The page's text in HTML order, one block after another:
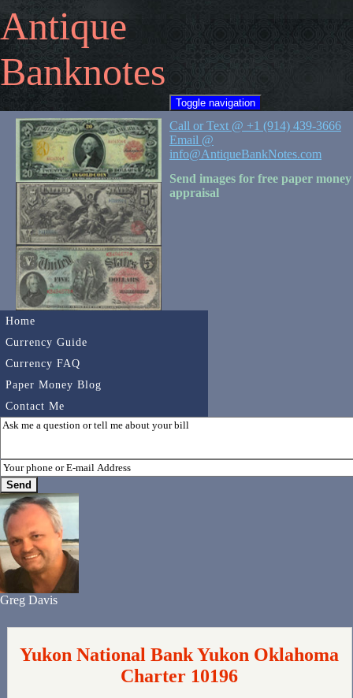
Antique
Banknotes
Toggle navigation
Home
Currency Guide
Currency FAQ
Paper Money Blog
Contact Me
Call or Text @ +1 (914) 439-3666
Email @
info@AntiqueBankNotes.com
Send images for free paper money
appraisal
Greg Davis
Yukon National Bank Yukon Oklahoma
Charter 10196